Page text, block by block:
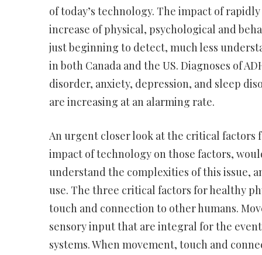
of today’s technology. The impact of
increase of physical, psychological and
just beginning to detect, much less
in both Canada and the US. Diagnoses of
disorder, anxiety, depression, and sleep
are increasing at an alarming rate.
An urgent closer look at the critical factors
impact of technology on those factors,
understand the complexities of this issue,
use. The three critical factors for healthy
touch and connection to other humans.
sensory input that are integral for the
systems. When movement, touch and